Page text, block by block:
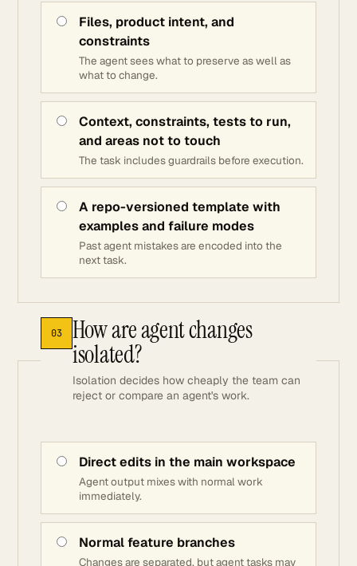
Files, product intent, and
constraints
The agent sees what to preserve as well as
what to change.
Context, constraints, tests to run,
and areas not to touch
The task includes guardrails before execution.
A repo-versioned template with
examples and failure modes
Past agent mistakes are encoded into the
next task.
03 How are agent changes
isolated?
Isolation decides how cheaply the team can
reject or compare an agent's work.
Direct edits in the main workspace
Agent output mixes with normal work
immediately.
Normal feature branches
Changes are separated, but agent tasks may